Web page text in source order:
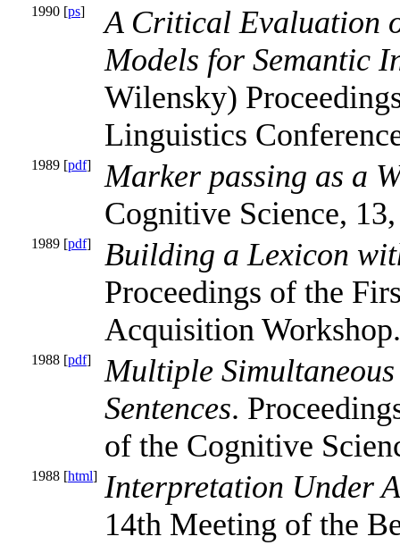
1990 [ps]
A Critical Evaluation
Models for Semantic
Wilensky)
Linguistics
1989 [pdf]
Marker passing as a
Cognitive Science,
1989 [pdf]
Building a Lexicon
Proceedings of the
Acquisition Workshop.
1988 [pdf]
Multiple
Sentences.
of the Cognitive
1988 [html] Interpretation Under
14th Meeting of the